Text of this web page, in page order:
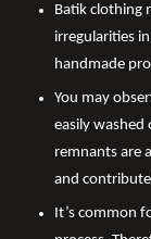
Batik clothing
irregularities
handmade
You may
easily
remnants are
and
It’s common